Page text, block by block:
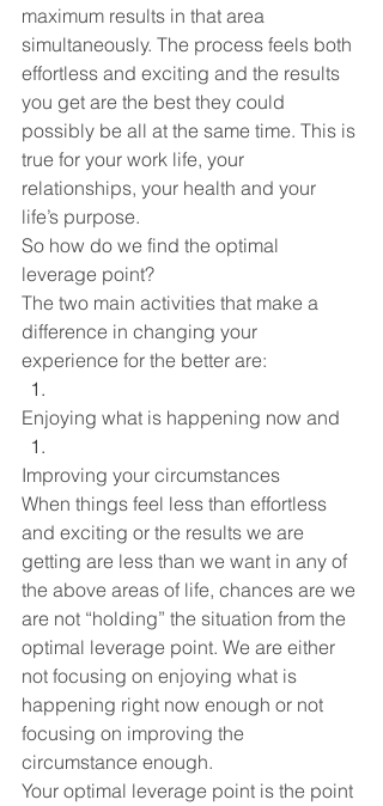
maximum results in that area
simultaneously. The process feels both
effortless and exciting and the results
you get are the best they could
possibly be all at the same time. This is
true for your work life, your
relationships, your health and your
life’s purpose.
So how do we find the optimal
leverage point?
The two main activities that make a
difference in changing your
experience for the better are:
Enjoying what is happening now and
Improving your circumstances
When things feel less than effortless
and exciting or the results we are
getting are less than we want in any of
the above areas of life, chances are we
are not “holding” the situation from the
optimal leverage point. We are either
not focusing on enjoying what is
happening right now enough or not
focusing on improving the
circumstance enough.
Your optimal leverage point is the point